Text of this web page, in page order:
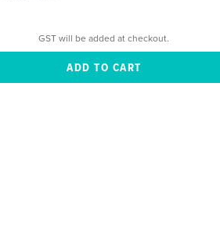
GST will be added at checkout.